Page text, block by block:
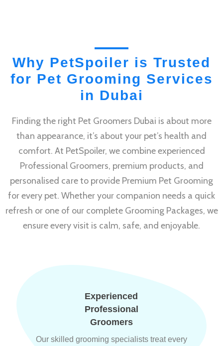
Why PetSpoiler is Trusted
for Pet Grooming Services
in Dubai
Finding the right Pet Groomers Dubai is about more
than appearance, it’s about your pet’s health and
comfort. At PetSpoiler, we combine experienced
Professional Groomers, premium products, and
personalised care to provide Premium Pet Grooming
for every pet. Whether your companion needs a quick
refresh or one of our complete Grooming Packages, we
ensure every visit is calm, safe, and enjoyable.
Experienced
Professional
Groomers
Our skilled grooming specialists treat every